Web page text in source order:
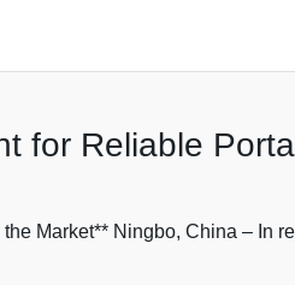
for Reliable
Market** Ningbo, China – In